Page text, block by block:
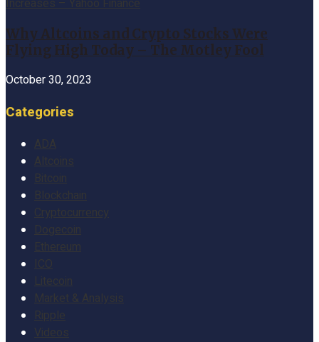
Why Altcoins and Crypto Stocks Were
Flying High Today – The Motley Fool
October 30, 2023
Categories
ADA
Altcoins
Bitcoin
Blockchain
Cryptocurrency
Dogecoin
Ethereum
Litecoin
Market & Analysis
Ripple
Videos